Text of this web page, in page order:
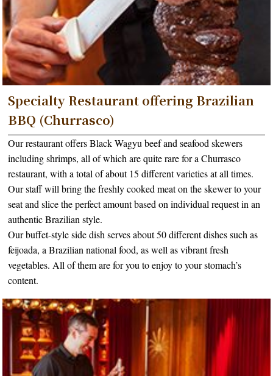
Specialty Restaurant offering Brazilian
BBQ (Churrasco)
Our restaurant offers Black Wagyu beef and seafood skewers
including shrimps, all of which are quite rare for a Churrasco
restaurant, with a total of about 15 different varieties at all times.
Our staff will bring the freshly cooked meat on the skewer to your
seat and slice the perfect amount based on individual request in an
authentic Brazilian style.
Our buffet-style side dish serves about 50 different dishes such as
feijoada, a Brazilian national food, as well as vibrant fresh
vegetables. All of them are for you to enjoy to your stomach’s
content.